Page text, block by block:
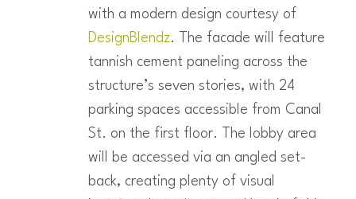
with a modern design courtesy of
DesignBlendz. The facade will feature
tannish cement paneling across the
structure’s seven stories, with 24
parking spaces accessible from Canal
St. on the first floor. The lobby area
will be accessed via an angled set-
back, creating plenty of visual